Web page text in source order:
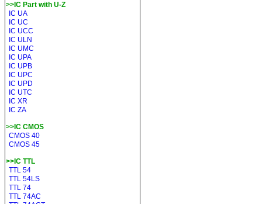
>>IC Part with U-Z
IC UA
IC UC
IC UCC
IC ULN
IC UMC
IC UPA
IC UPB
IC UPC
IC UPD
IC UTC
IC XR
IC ZA
>>IC CMOS
CMOS 40
CMOS 45
>>IC TTL
TTL 54
TTL 54LS
TTL 74
TTL 74AC